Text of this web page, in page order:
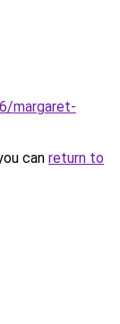
margaret-
can return to